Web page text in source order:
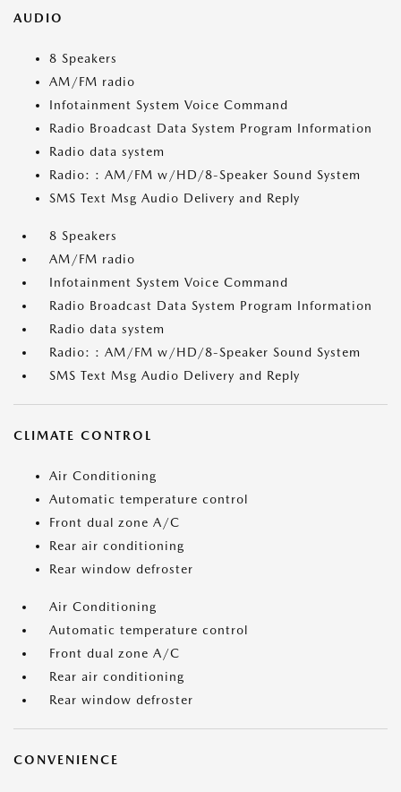
AUDIO
8 Speakers
AM/FM radio
Infotainment System Voice Command
Radio Broadcast Data System Program Information
Radio data system
Radio: : AM/FM w/HD/8-Speaker Sound System
SMS Text Msg Audio Delivery and Reply
8 Speakers
AM/FM radio
Infotainment System Voice Command
Radio Broadcast Data System Program Information
Radio data system
Radio: : AM/FM w/HD/8-Speaker Sound System
SMS Text Msg Audio Delivery and Reply
CLIMATE CONTROL
Air Conditioning
Automatic temperature control
Front dual zone A/C
Rear air conditioning
Rear window defroster
Air Conditioning
Automatic temperature control
Front dual zone A/C
Rear air conditioning
Rear window defroster
CONVENIENCE